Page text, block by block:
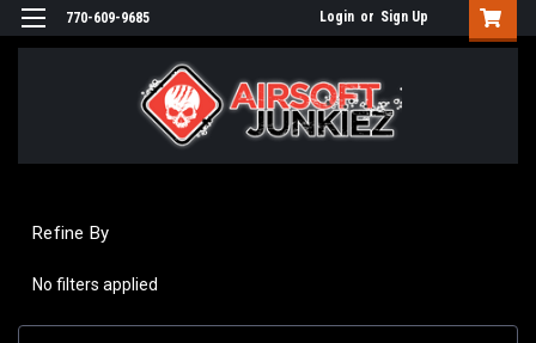
770-609-9685 Login or Sign Up
Refine By
No filters applied